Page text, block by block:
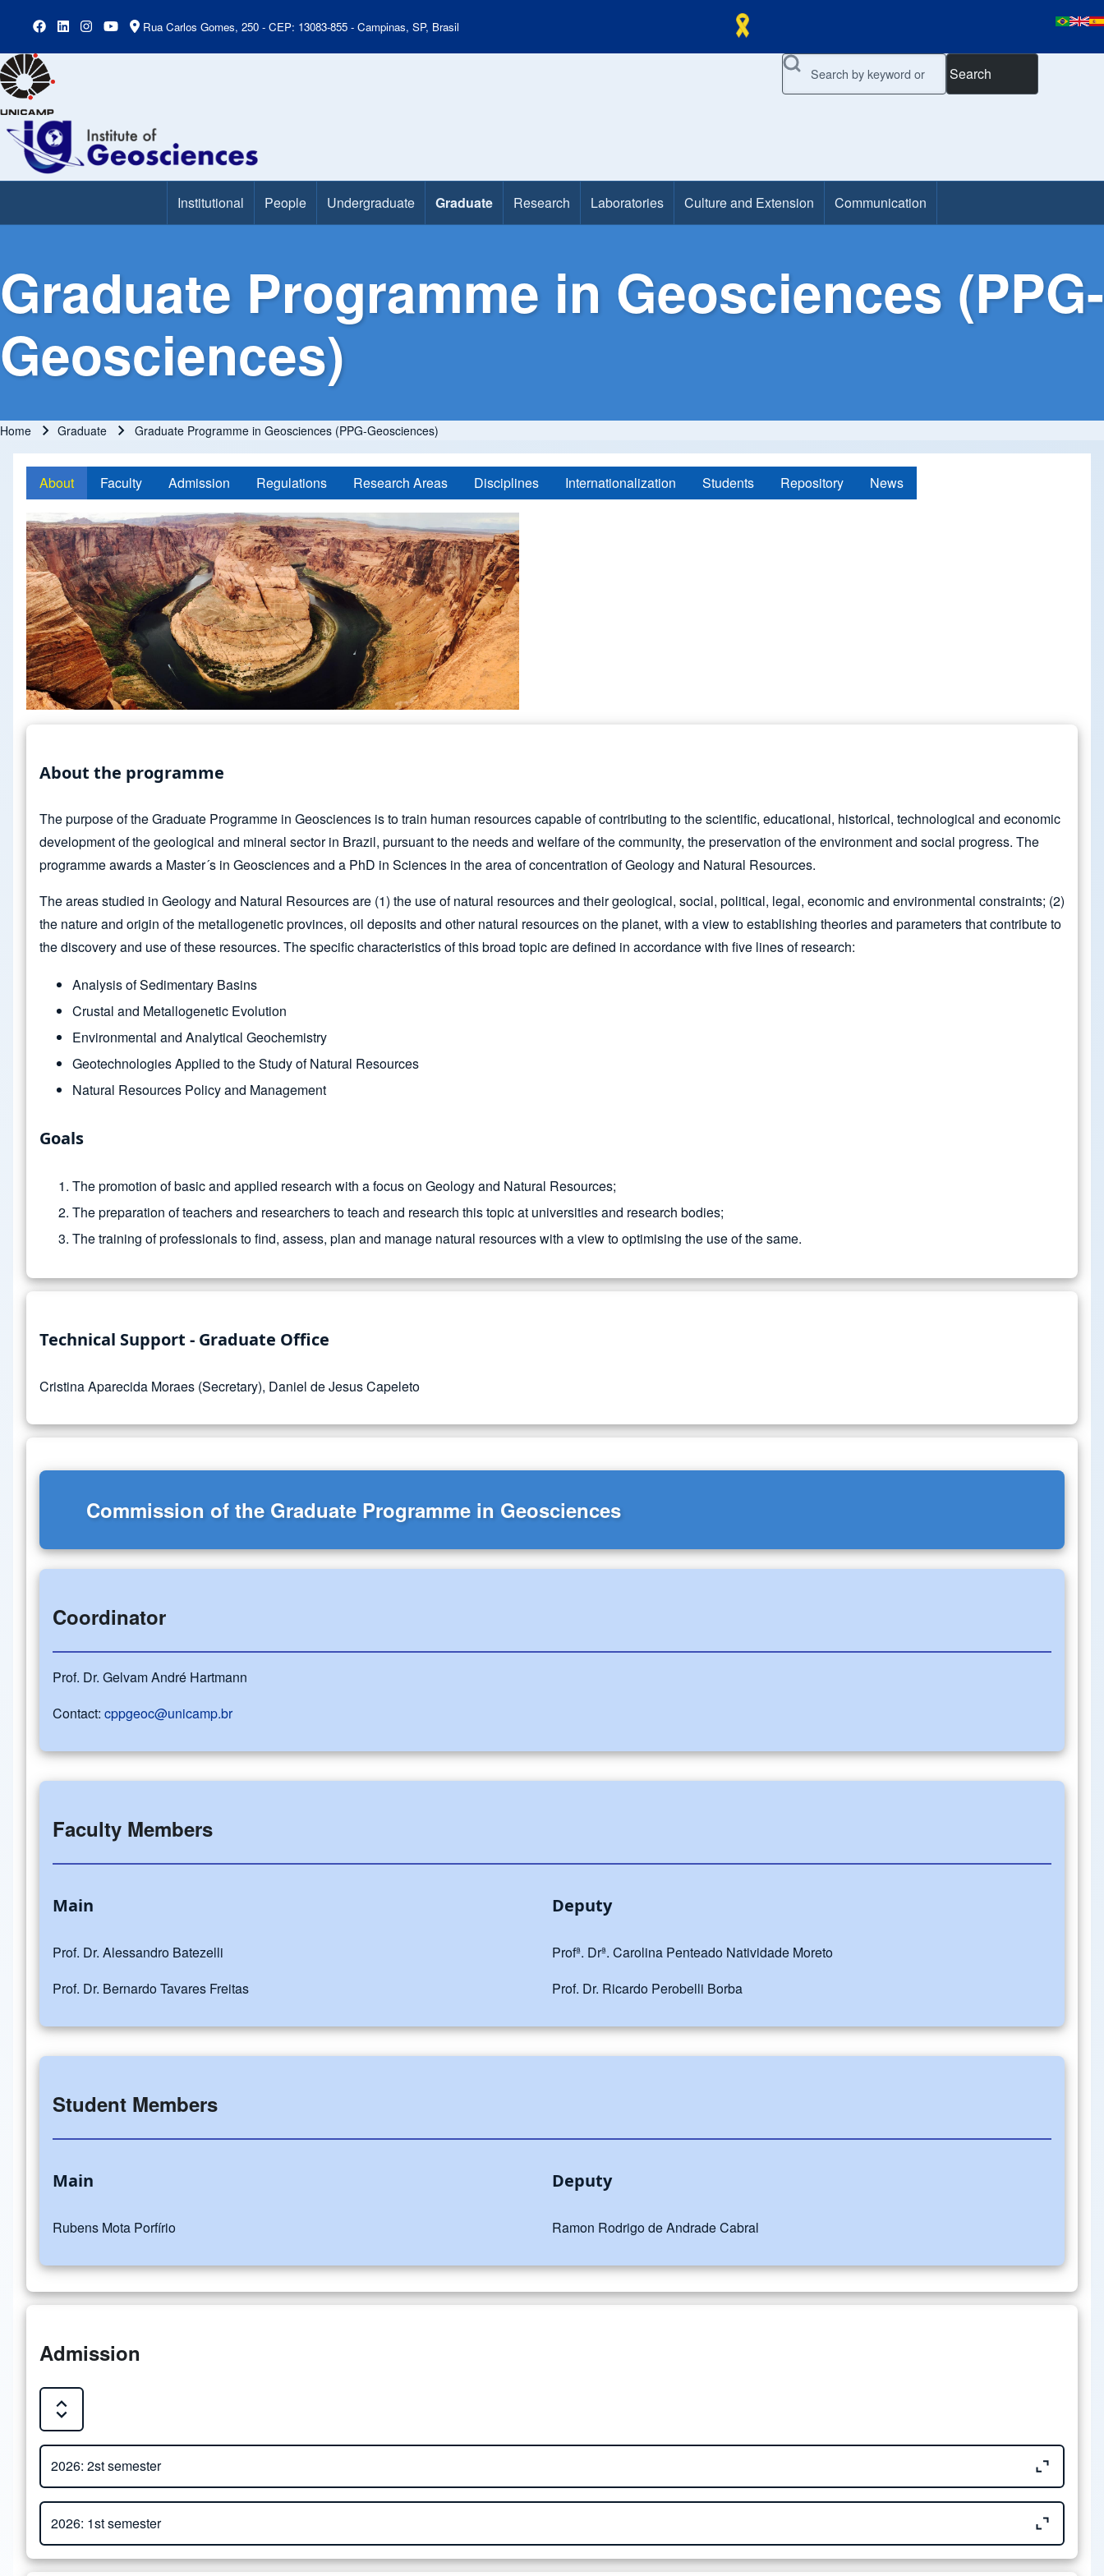
Rua Carlos Gomes, 250 - CEP: 13083-855 - Campinas, SP, Brasil
Search
Main Menu Institutional People Undergraduate Graduate Research Laboratories Culture and Extension Communication
Graduate Programme in Geosciences (PPG-
Geosciences)
Breadcrumb
Home Graduate Graduate Programme in Geosciences (PPG-Geosciences)
About Faculty Admission Regulations Research Areas Disciplines Internationalization Students Repository News
About the programme
The purpose of the Graduate Programme in Geosciences is to train human resources capable of contributing to the scientific, educational, historical, technological and economic
development of the geological and mineral sector in Brazil, pursuant to the needs and welfare of the community, the preservation of the environment and social progress. The
programme awards a Master´s in Geosciences and a PhD in Sciences in the area of concentration of Geology and Natural Resources.
The areas studied in Geology and Natural Resources are (1) the use of natural resources and their geological, social, political, legal, economic and environmental constraints; (2)
the nature and origin of the metallogenetic provinces, oil deposits and other natural resources on the planet, with a view to establishing theories and parameters that contribute to
the discovery and use of these resources. The specific characteristics of this broad topic are defined in accordance with five lines of research:
Analysis of Sedimentary Basins
Crustal and Metallogenetic Evolution
Environmental and Analytical Geochemistry
Geotechnologies Applied to the Study of Natural Resources
Natural Resources Policy and Management
Goals
The promotion of basic and applied research with a focus on Geology and Natural Resources;
The preparation of teachers and researchers to teach and research this topic at universities and research bodies;
The training of professionals to find, assess, plan and manage natural resources with a view to optimising the use of the same.
Technical Support - Graduate Office
Cristina Aparecida Moraes (Secretary), Daniel de Jesus Capeleto
Commission of the Graduate Programme in Geosciences
Coordinator
Prof. Dr. Gelvam André Hartmann
Contact: cppgeoc@unicamp.br
Faculty Members
Main
Prof. Dr. Alessandro Batezelli
Prof. Dr. Bernardo Tavares Freitas
Deputy
Profª. Drª. Carolina Penteado Natividade Moreto
Prof. Dr. Ricardo Perobelli Borba
Student Members
Main
Rubens Mota Porfírio
Deputy
Ramon Rodrigo de Andrade Cabral
Admission
Expand or Collapse all sections
2026: 2st semester
Close or Open tab vvja-pane-60168606-1-pane
Attachment
Admission Process - Master's and Doctorate 676.35 KB
2026: 1st semester
Close or Open tab vvja-pane-60168606-2-pane